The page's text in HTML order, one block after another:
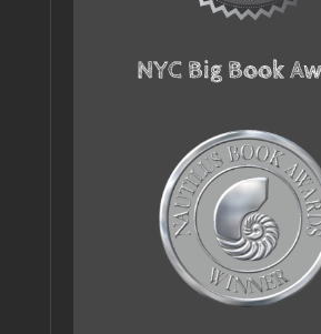
NYC Big Book